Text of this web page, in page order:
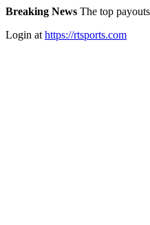
Breaking News The top
Login at https://rtsports.com